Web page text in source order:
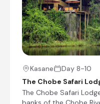
Nata Lodge
Day 7 - 8
An oasis set
the edge of the
to the entrance
just off the main
This is the
Kasane
Day 8-10
The Chobe Safari
The Chobe Safari